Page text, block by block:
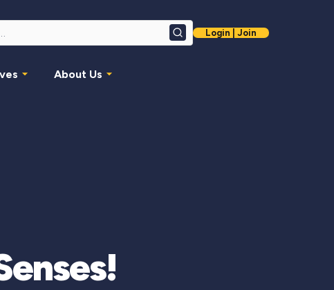
SearchLogin | Join
About Us